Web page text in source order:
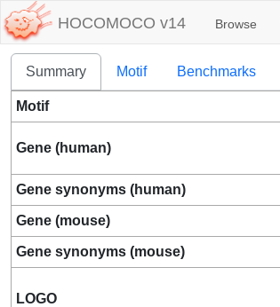
HOCOMOCO v14 Browse
Summary Motif Benchmarks
Motif
Gene (human)
Gene synonyms (human)
Gene (mouse)
Gene synonyms (mouse)
LOGO